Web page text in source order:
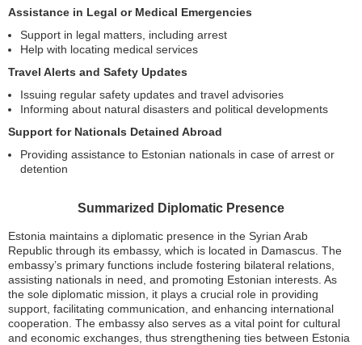
Assistance in Legal or Medical Emergencies
Support in legal matters, including arrest
Help with locating medical services
Travel Alerts and Safety Updates
Issuing regular safety updates and travel advisories
Informing about natural disasters and political developments
Support for Nationals Detained Abroad
Providing assistance to Estonian nationals in case of arrest or
detention
Summarized Diplomatic Presence
Estonia maintains a diplomatic presence in the Syrian Arab
Republic through its embassy, which is located in Damascus. The
embassy’s primary functions include fostering bilateral relations,
assisting nationals in need, and promoting Estonian interests. As
the sole diplomatic mission, it plays a crucial role in providing
support, facilitating communication, and enhancing international
cooperation. The embassy also serves as a vital point for cultural
and economic exchanges, thus strengthening ties between Estonia